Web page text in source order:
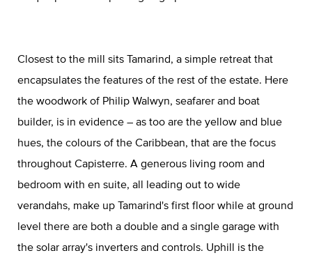
Closest to the mill sits Tamarind, a simple retreat that
encapsulates the features of the rest of the estate. Here
the woodwork of Philip Walwyn, seafarer and boat
builder, is in evidence – as too are the yellow and blue
hues, the colours of the Caribbean, that are the focus
throughout Capisterre. A generous living room and
bedroom with en suite, all leading out to wide
verandahs, make up Tamarind's first floor while at ground
level there are both a double and a single garage with
the solar array's inverters and controls. Uphill is the